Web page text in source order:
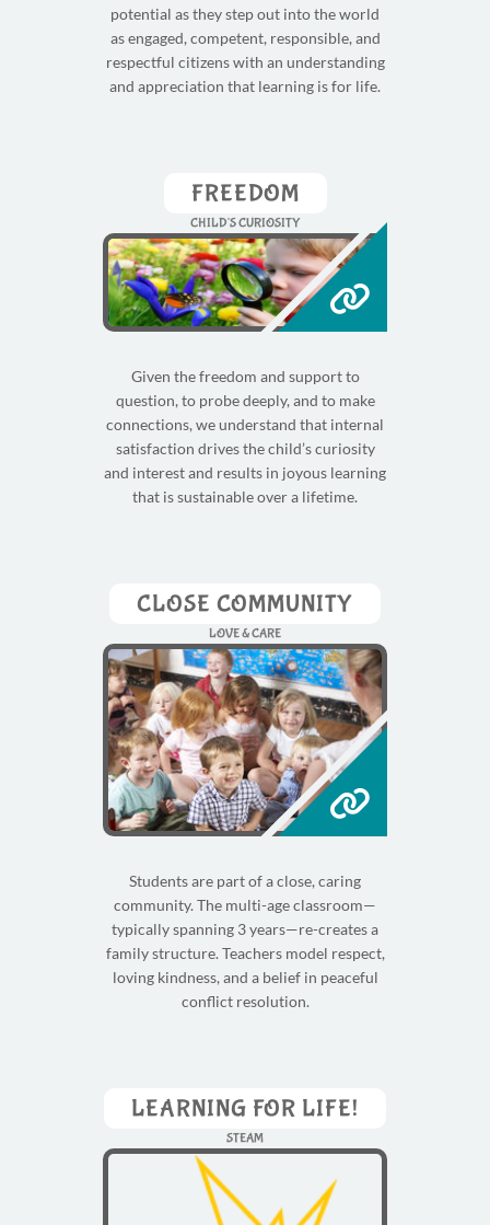
potential as they step out into the world
as engaged, competent, responsible, and
respectful citizens with an understanding
and appreciation that learning is for life.
FREEDOM
CHILD'S CURIOSITY
Given the freedom and support to
question, to probe deeply, and to make
connections, we understand that internal
satisfaction drives the child’s curiosity
and interest and results in joyous learning
that is sustainable over a lifetime.
CLOSE COMMUNITY
LOVE & CARE
Students are part of a close, caring
community. The multi-age classroom—
typically spanning 3 years—re-creates a
family structure. Teachers model respect,
loving kindness, and a belief in peaceful
conflict resolution.
LEARNING FOR LIFE!
STEAM